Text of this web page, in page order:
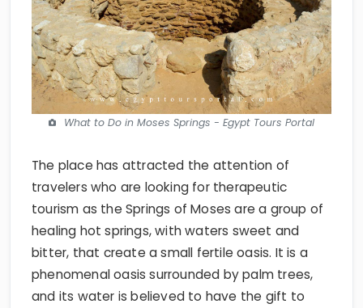
What to Do in Moses Springs - Egypt Tours Portal
The place has attracted the attention of
travelers who are looking for therapeutic
tourism as the Springs of Moses are a group of
healing hot springs, with waters sweet and
bitter, that create a small fertile oasis. It is a
phenomenal oasis surrounded by palm trees,
and its water is believed to have the gift to